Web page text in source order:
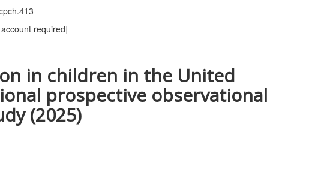
required]
in children in the United
prospective observational
(2025)